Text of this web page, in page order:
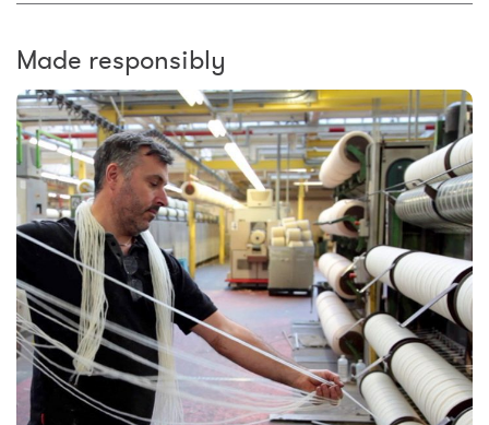
Made responsibly